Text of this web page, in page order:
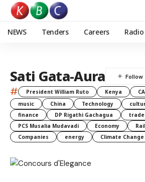
NEWS Tenders Careers
Sati Gata-Aura
# President William Ruto Kenya
music
China Technology
finance
DP Rigathi Gachagua trade
PCS Musalia Mudavadi
Economy
Companies
energy Climate Change